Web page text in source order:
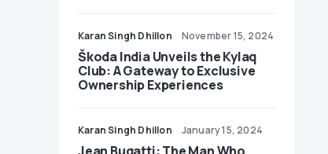
Karan Singh Dhillon November 15, 2024
Škoda India Unveils the Kylaq
Club: A Gateway to Exclusive
Ownership Experiences
Karan Singh Dhillon January 15, 2024